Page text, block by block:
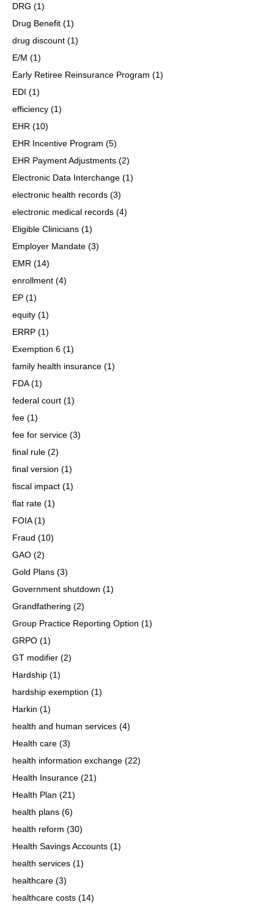
DRG (1)
Drug Benefit (1)
drug discount (1)
E/M (1)
Early Retiree Reinsurance Program (1)
EDI (1)
efficiency (1)
EHR (10)
EHR Incentive Program (5)
EHR Payment Adjustments (2)
Electronic Data Interchange (1)
electronic health records (3)
electronic medical records (4)
Eligible Clinicians (1)
Employer Mandate (3)
EMR (14)
enrollment (4)
EP (1)
equity (1)
ERRP (1)
Exemption 6 (1)
family health insurance (1)
FDA(1)
federal court (1)
fee (1)
fee for service (3)
final rule (2)
final version (1)
fiscal impact (1)
flat rate (1)
FOIA(1)
Fraud (10)
GAO (2)
Gold Plans (3)
Government shutdown (1)
Grandfathering (2)
Group Practice Reporting Option (1)
GRPO (1)
GT modifier (2)
Hardship (1)
hardship exemption (1)
Harkin (1)
health and human services (4)
Health care (3)
health information exchange (22)
Health Insurance (21)
Health Plan (21)
health plans (6)
health reform (30)
Health Savings Accounts (1)
health services (1)
healthcare (3)
healthcare costs (14)